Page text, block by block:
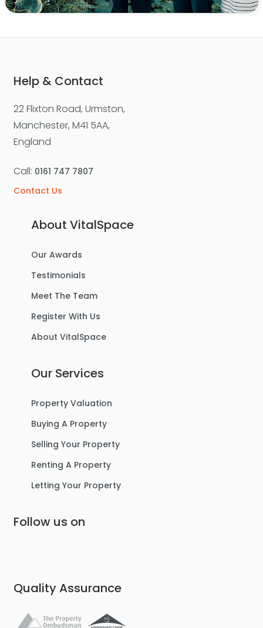
Help & Contact
22 Flixton Road, Urmston,
Manchester, M41 5AA,
England
Call: 0161 747 7807
Contact Us
About VitalSpace
Our Awards
Testimonials
Meet The Team
Register With Us
About VitalSpace
Our Services
Property Valuation
Buying A Property
Selling Your Property
Renting A Property
Letting Your Property
Follow us on
Quality Assurance